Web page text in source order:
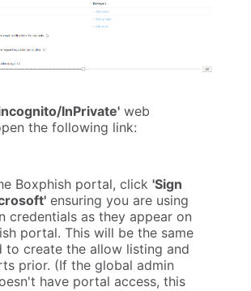
InPrivate' web
the following link:
Boxphish portal, click 'Sign
ensuring you are using
credentials as they appear on
portal. This will be the same
to create the allow listing and
prior. (If the global admin
have portal access, this